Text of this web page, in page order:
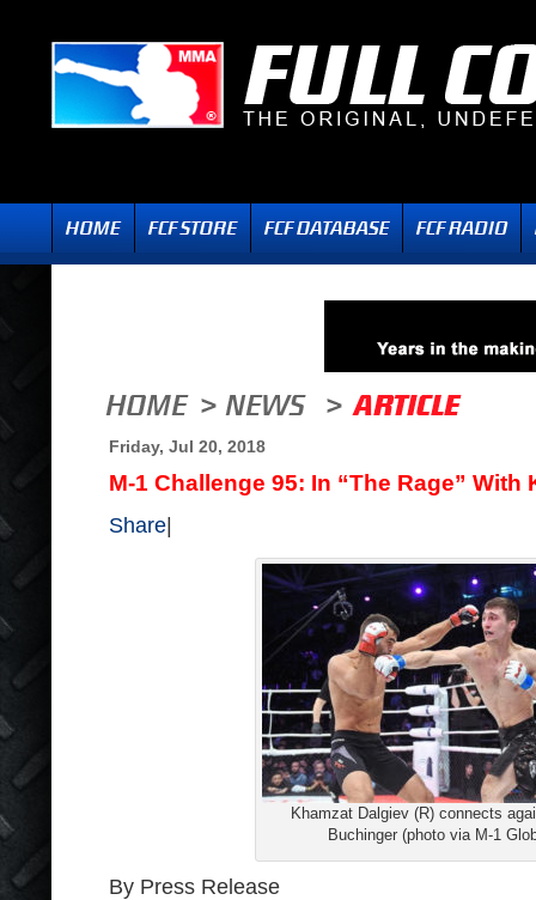
Friday, Jul 20, 2018
M-1 Challenge 95: In “The Rage” With
Share
Khamzat Dalgiev (R) connects
Buchinger (photo via M-1
By Press Release